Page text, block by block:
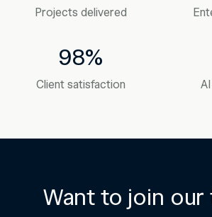
Projects delivered
98%
Client satisfaction
Want to join our